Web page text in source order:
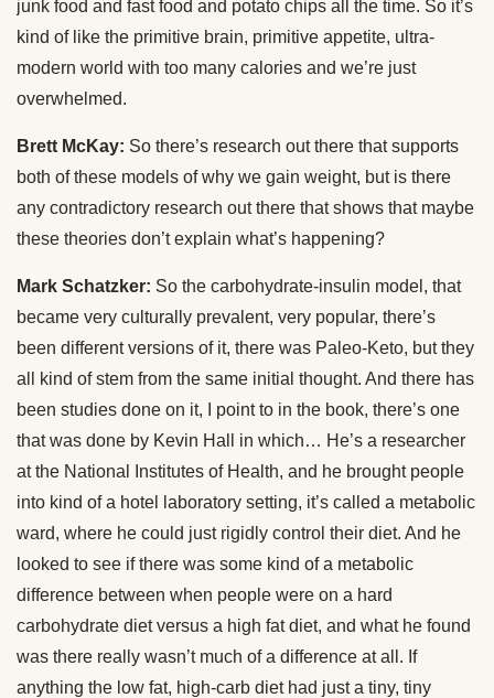
junk food and fast food and potato chips all the time. So it’s
kind of like the primitive brain, primitive appetite, ultra-
modern world with too many calories and we’re just
overwhelmed.
Brett McKay: So there’s research out there that supports
both of these models of why we gain weight, but is there
any contradictory research out there that shows that maybe
these theories don’t explain what’s happening?
Mark Schatzker: So the carbohydrate-insulin model, that
became very culturally prevalent, very popular, there’s
been different versions of it, there was Paleo-Keto, but they
all kind of stem from the same initial thought. And there has
been studies done on it, I point to in the book, there’s one
that was done by Kevin Hall in which… He’s a researcher
at the National Institutes of Health, and he brought people
into kind of a hotel laboratory setting, it’s called a metabolic
ward, where he could just rigidly control their diet. And he
looked to see if there was some kind of a metabolic
difference between when people were on a hard
carbohydrate diet versus a high fat diet, and what he found
was there really wasn’t much of a difference at all. If
anything the low fat, high-carb diet had just a tiny, tiny